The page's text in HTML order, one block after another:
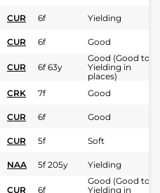
CUR 6f Yielding
CUR 6f Good
CUR 6f 63y
Good (Good to
Yielding in
places)
CRK 7f Good
CUR 6f Good
CUR 5f Soft
NAA 5f 205y Yielding
CUR 6f
Good (Good to
Yielding in